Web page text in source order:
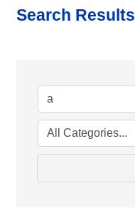
Search Results